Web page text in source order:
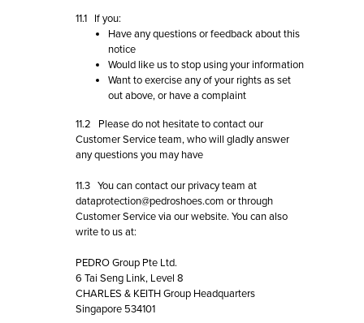
11.1 If you:
Have any questions or feedback about this
notice
Would like us to stop using your information
Want to exercise any of your rights as set
out above, or have a complaint
11.2 Please do not hesitate to contact our
Customer Service team, who will gladly answer
any questions you may have
11.3 You can contact our privacy team at
dataprotection@pedroshoes.com or through
Customer Service via our website. You can also
write to us at:
PEDRO Group Pte Ltd.
6 Tai Seng Link, Level 8
CHARLES & KEITH Group Headquarters
Singapore 534101